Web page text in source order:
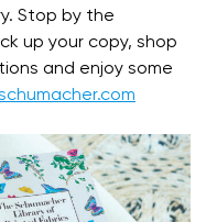
Stop by the
up your copy, shop
and enjoy some